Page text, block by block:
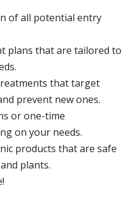
of all potential entry
plans that are tailored to
that target
prevent new ones.
or one-time
on your needs.
products that are safe
plants.